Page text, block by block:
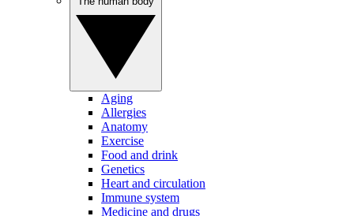
Aging
Allergies
Anatomy
Exercise
Food and drink
Genetics
Heart and circulation
Immune system
Medicine and drugs